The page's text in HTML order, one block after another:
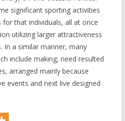
significant sporting activities
that individuals, all at once
utilizing larger attractiveness
In a similar manner, many
include making, need resulted
arranged mainly because
events and next live designed